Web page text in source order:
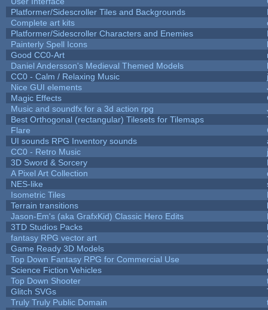
Platformer/Sidescroller Tiles and Backgrounds
Complete art kits
Platformer/Sidescroller Characters and Enemies
Painterly Spell Icons
Good CC0-Art
Daniel Andersson's Medieval Themed Models
CC0 - Calm / Relaxing Music
Nice GUI elements
Magic Effects
Music and soundfx for a 3d action rpg
Best Orthogonal (rectangular) Tilesets for Tilemaps
Flare
UI sounds RPG Inventory sounds
CC0 - Retro Music
3D Sword & Sorcery
A Pixel Art Collection
NES-like
Isometric Tiles
Terrain transitions
Jason-Em's (aka GrafxKid) Classic Hero Edits
3TD Studios Packs
fantasy RPG vector art
Game Ready 3D Models
Top Down Fantasy RPG for Commercial Use
Science Fiction Vehicles
Top Down Shooter
Glitch SVGs
Truly Truly Public Domain